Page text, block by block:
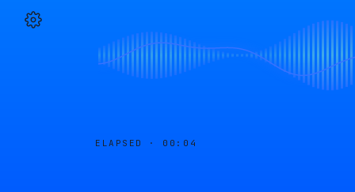
ELAPSED · 00:04